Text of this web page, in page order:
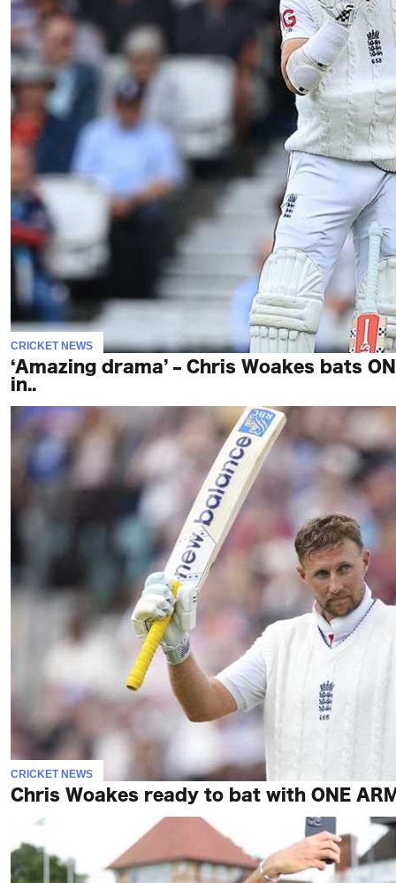
CRICKET NEWS
‘Amazing drama’ – Chris Woakes bats
in..
CRICKET NEWS
Chris Woakes ready to bat with ONE